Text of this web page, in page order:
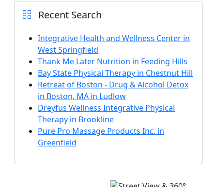
Recent Search
Integrative Health and Wellness Center in
West Springfield
Thank Me Later Nutrition in Feeding Hills
Bay State Physical Therapy in Chestnut Hill
Retreat of Boston - Drug & Alcohol Detox
in Boston, MA in Ludlow
Dreyfus Wellness Integrative Physical
Therapy in Brookline
Pure Pro Massage Products Inc. in
Greenfield